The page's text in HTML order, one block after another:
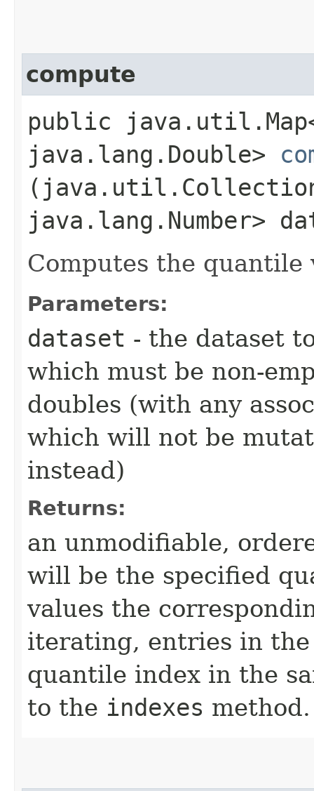
compute
public
java.lang.Double>
java.lang.Number>
Computes the
Parameters:
dataset - the dataset
which must be non-
doubles (with any
which will not be
instead)
Returns:
an unmodifiable,
will be the specified
values the
iterating, entries in
quantile index in the
to the indexes method.